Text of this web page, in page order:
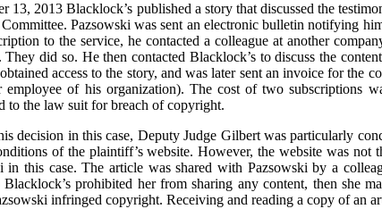
13, 2013 Blacklock’s published a story that discussed the
Pazsowski was sent an electronic bulletin notifying
to the service, he contacted a colleague at another
did so. He then contacted Blacklock’s to discuss the
access to the story, and was later sent an invoice for the
employee of his organization). The cost of two subscriptions
to the law suit for breach of copyright.
decision in this case, Deputy Judge Gilbert was particularly
of the plaintiff’s website. However, the website was not
in this case. The article was shared with Pazsowski by a
prohibited her from sharing any content, then she
infringed copyright. Receiving and reading a copy of an